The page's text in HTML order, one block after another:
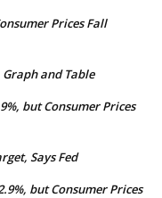
Prices Fall
and Table
but Consumer Prices
Says Fed
but Consumer Prices